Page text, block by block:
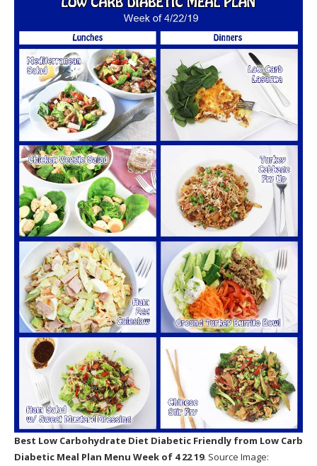
Best Low Carbohydrate Diet Diabetic Friendly from Low Carb
Diabetic Meal Plan Menu Week of 4 22 19. Source Image: